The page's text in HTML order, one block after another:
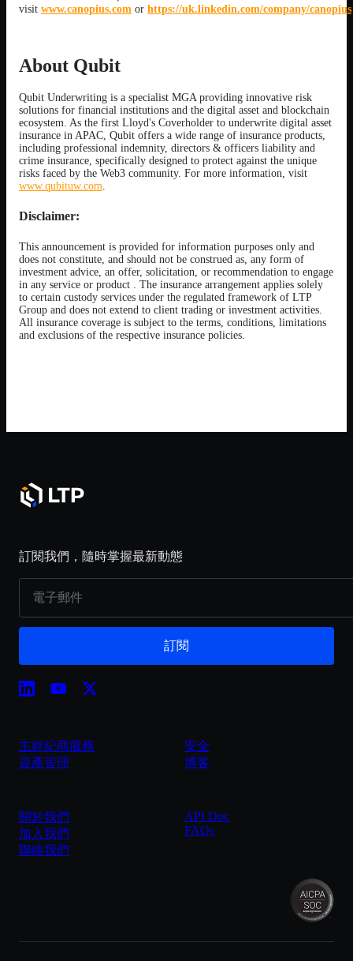
visit www.canopius.com or https://uk.linkedin.com/company/canopius
About Qubit
Qubit Underwriting is a specialist MGA providing innovative risk
solutions for financial institutions and the digital asset and blockchain
ecosystem. As the first Lloyd's Coverholder to underwrite digital asset
insurance in APAC, Qubit offers a wide range of insurance products,
including professional indemnity, directors & officers liability and
crime insurance, specifically designed to protect against the unique
risks faced by the Web3 community. For more information, visit
www.qubituw.com.
Disclaimer:
This announcement is provided for information purposes only and
does not constitute, and should not be construed as, any form of
investment advice, an offer, solicitation, or recommendation to engage
in any service or product . The insurance arrangement applies solely
to certain custody services under the regulated framework of LTP
Group and does not extend to client trading or investment activities.
All insurance coverage is subject to the terms, conditions, limitations
and exclusions of the respective insurance policies.
訂閱我們，隨時掌握最新動態
訂閱
主經紀商服務
資產管理
關於我們
加入我們
聯絡我們
安全
博客
API Doc
FAQs